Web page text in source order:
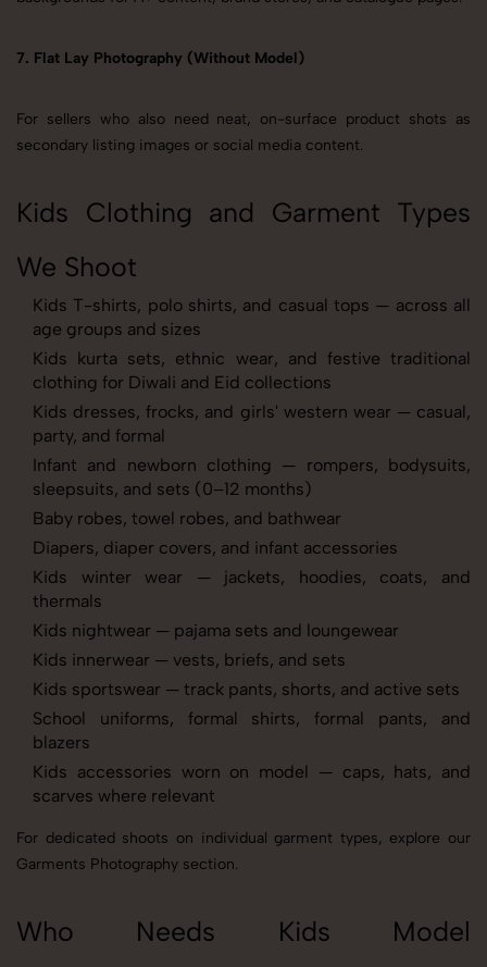
7. Flat Lay Photography (Without Model)
For sellers who also need neat, on-surface product shots as
secondary listing images or social media content.
Kids Clothing and Garment Types
We Shoot
Kids T-shirts, polo shirts, and casual tops — across all
age groups and sizes
Kids kurta sets, ethnic wear, and festive traditional
clothing for Diwali and Eid collections
Kids dresses, frocks, and girls' western wear — casual,
party, and formal
Infant and newborn clothing — rompers, bodysuits,
sleepsuits, and sets (0–12 months)
Baby robes, towel robes, and bathwear
Diapers, diaper covers, and infant accessories
Kids winter wear — jackets, hoodies, coats, and
thermals
Kids nightwear — pajama sets and loungewear
Kids innerwear — vests, briefs, and sets
Kids sportswear — track pants, shorts, and active sets
School uniforms, formal shirts, formal pants, and
blazers
Kids accessories worn on model — caps, hats, and
scarves where relevant
For dedicated shoots on individual garment types, explore our
Garments Photography section.
Who Needs Kids Model